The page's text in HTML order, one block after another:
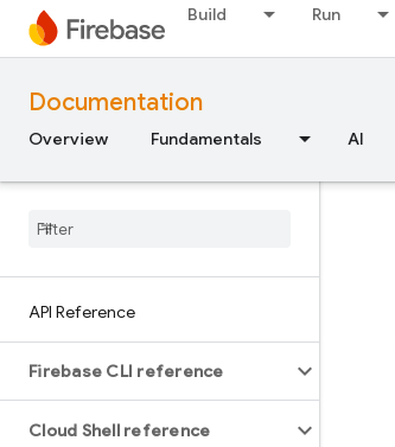
Build Run
Documentation
Overview Fundamentals AI
API Reference
Firebase CLI reference
Cloud Shell reference